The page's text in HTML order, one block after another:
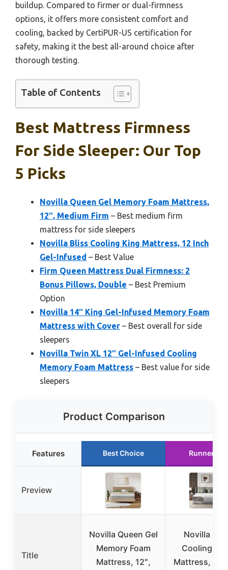
buildup. Compared to firmer or dual-firmness
options, it offers more consistent comfort and
cooling, backed by CertiPUR-US certification for
safety, making it the best all-around choice after
thorough testing.
Table of Contents
Best Mattress Firmness
For Side Sleeper: Our Top
5 Picks
Novilla Queen Gel Memory Foam Mattress,
12″, Medium Firm – Best medium firm
mattress for side sleepers
Novilla Bliss Cooling King Mattress, 12 Inch
Gel-Infused – Best Value
Firm Queen Mattress Dual Firmness: 2
Bonus Pillows, Double – Best Premium
Option
Novilla 14″ King Gel-Infused Memory Foam
Mattress with Cover – Best overall for side
sleepers
Novilla Twin XL 12″ Gel-Infused Cooling
Memory Foam Mattress – Best value for side
sleepers
Product Comparison
Features Best Choice Runner Up
Preview
Title
Novilla Queen Gel
Memory Foam
Mattress, 12″,
Novilla
Cooling
Mattress, 12